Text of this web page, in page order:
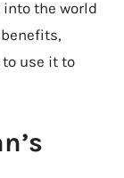
into the world
use it to